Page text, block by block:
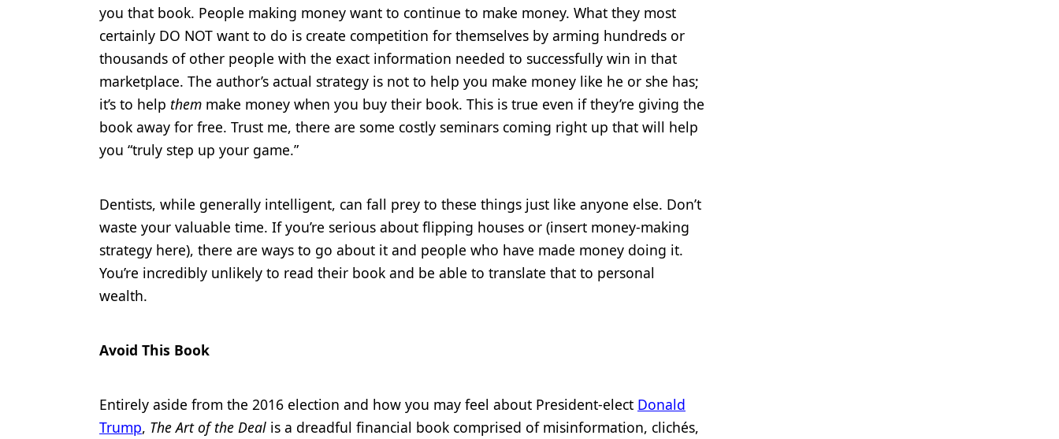
you that book. People making money want to continue to make money. What they most
certainly DO NOT want to do is create competition for themselves by arming hundreds or
thousands of other people with the exact information needed to successfully win in that
marketplace. The author’s actual strategy is not to help you make money like he or she has;
it’s to help them make money when you buy their book. This is true even if they’re giving the
book away for free. Trust me, there are some costly seminars coming right up that will help
you “truly step up your game.”
Dentists, while generally intelligent, can fall prey to these things just like anyone else. Don’t
waste your valuable time. If you’re serious about flipping houses or (insert money-making
strategy here), there are ways to go about it and people who have made money doing it.
You’re incredibly unlikely to read their book and be able to translate that to personal
wealth.
Avoid This Book
Entirely aside from the 2016 election and how you may feel about President-elect Donald
Trump, The Art of the Deal is a dreadful financial book comprised of misinformation, clichés,